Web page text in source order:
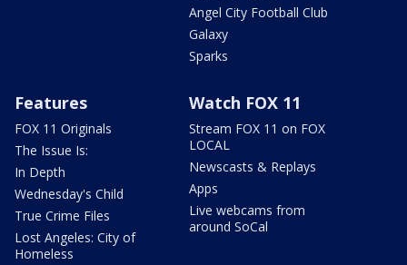
Angel City Football Club
Galaxy
Sparks
Features
FOX 11 Originals
The Issue Is:
In Depth
Wednesday's Child
True Crime Files
Lost Angeles: City of
Homeless
Watch FOX 11
Stream FOX 11 on FOX
LOCAL
Newscasts & Replays
Apps
Live webcams from
around SoCal